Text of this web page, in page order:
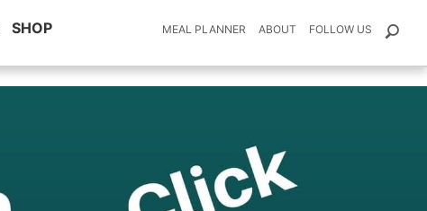
SHOP MEAL PLANNER ABOUT FOLLOW US